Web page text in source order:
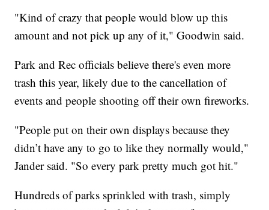
"Kind of crazy that people would blow up this
amount and not pick up any of it," Goodwin said.
Park and Rec officials believe there's even more
trash this year, likely due to the cancellation of
events and people shooting off their own fireworks.
"People put on their own displays because they
didn’t have any to go to like they normally would,"
Jander said. "So every park pretty much got hit."
Hundreds of parks sprinkled with trash, simply